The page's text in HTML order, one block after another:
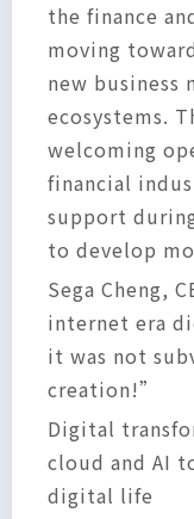
the finance
moving
new business
ecosystems.
welcoming
financial
support
to develop
Sega Cheng,
internet era
it was not
creation!”
Digital
cloud and AI
digital life